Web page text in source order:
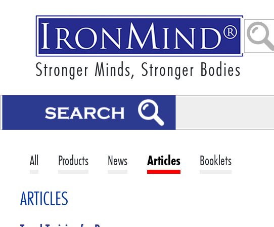
Stronger Minds, Stronger Bodies
All Products News Articles Booklets
ARTICLES